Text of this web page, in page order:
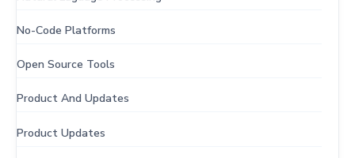
No-Code Platforms
Open Source Tools
Product And Updates
Product Updates